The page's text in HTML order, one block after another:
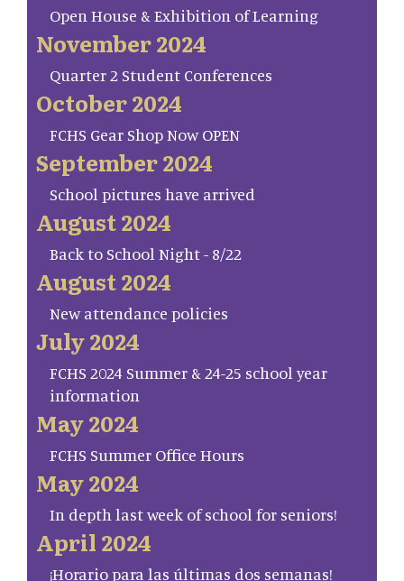
Open House & Exhibition of Learning
November 2024
Quarter 2 Student Conferences
October 2024
FCHS Gear Shop Now OPEN
September 2024
School pictures have arrived
August 2024
Back to School Night - 8/22
August 2024
New attendance policies
July 2024
FCHS 2024 Summer & 24-25 school year
information
May 2024
FCHS Summer Office Hours
May 2024
In depth last week of school for seniors!
April 2024
¡Horario para las últimas dos semanas!